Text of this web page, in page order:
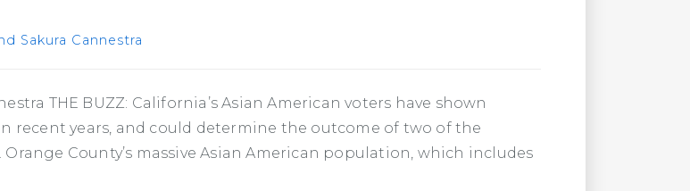
Sakura Cannestra
THE BUZZ: California’s Asian American voters have shown
recent years, and could determine the outcome of two of the
County’s massive Asian American population, which includes